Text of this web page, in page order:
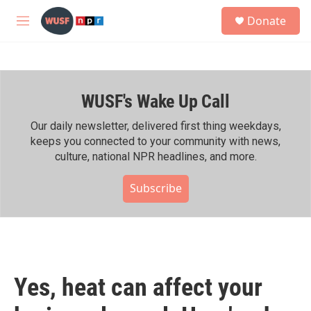
Skip to main content
M
h
Donate
WUSF's Wake Up Call
Our daily newsletter, delivered first thing weekdays,
keeps you connected to your community with news,
culture, national NPR headlines, and more.
Subscribe
Yes, heat can affect your